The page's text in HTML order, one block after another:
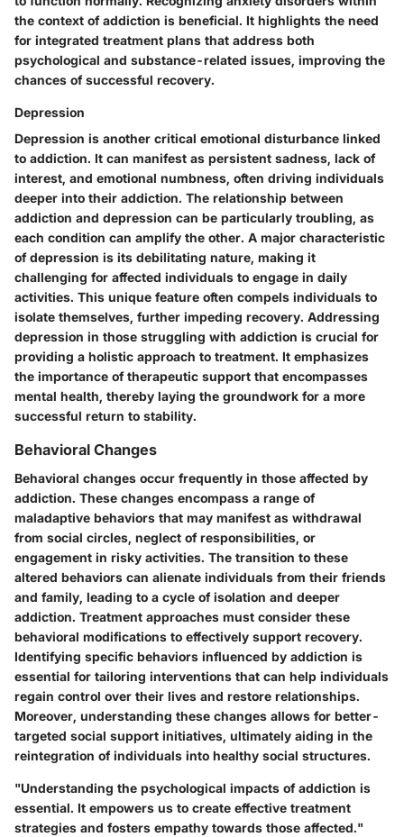
the context of addiction is beneficial. It highlights the need
for integrated treatment plans that address both
psychological and substance-related issues, improving the
chances of successful recovery.
Depression
Depression is another critical emotional disturbance linked
to addiction. It can manifest as persistent sadness, lack of
interest, and emotional numbness, often driving individuals
deeper into their addiction. The relationship between
addiction and depression can be particularly troubling, as
each condition can amplify the other. A major characteristic
of depression is its debilitating nature, making it
challenging for affected individuals to engage in daily
activities. This unique feature often compels individuals to
isolate themselves, further impeding recovery. Addressing
depression in those struggling with addiction is crucial for
providing a holistic approach to treatment. It emphasizes
the importance of therapeutic support that encompasses
mental health, thereby laying the groundwork for a more
successful return to stability.
Behavioral Changes
Behavioral changes occur frequently in those affected by
addiction. These changes encompass a range of
maladaptive behaviors that may manifest as withdrawal
from social circles, neglect of responsibilities, or
engagement in risky activities. The transition to these
altered behaviors can alienate individuals from their friends
and family, leading to a cycle of isolation and deeper
addiction. Treatment approaches must consider these
behavioral modifications to effectively support recovery.
Identifying specific behaviors influenced by addiction is
essential for tailoring interventions that can help individuals
regain control over their lives and restore relationships.
Moreover, understanding these changes allows for better-
targeted social support initiatives, ultimately aiding in the
reintegration of individuals into healthy social structures.
"Understanding the psychological impacts of addiction is
essential. It empowers us to create effective treatment
strategies and fosters empathy towards those affected."